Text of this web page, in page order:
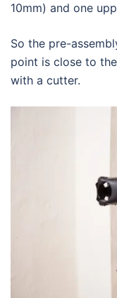
10mm) and one
So the pre-
point is close to
with a cutter.